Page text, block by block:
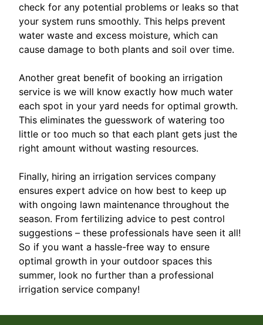
check for any potential problems or leaks so that
your system runs smoothly. This helps prevent
water waste and excess moisture, which can
cause damage to both plants and soil over time.
Another great benefit of booking an irrigation
service is we will know exactly how much water
each spot in your yard needs for optimal growth.
This eliminates the guesswork of watering too
little or too much so that each plant gets just the
right amount without wasting resources.
Finally, hiring an irrigation services company
ensures expert advice on how best to keep up
with ongoing lawn maintenance throughout the
season. From fertilizing advice to pest control
suggestions – these professionals have seen it all!
So if you want a hassle-free way to ensure
optimal growth in your outdoor spaces this
summer, look no further than a professional
irrigation service company!